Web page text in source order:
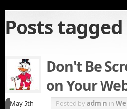
Posts tagged
Don't Be
on Your
May 5th Posted byadmin in